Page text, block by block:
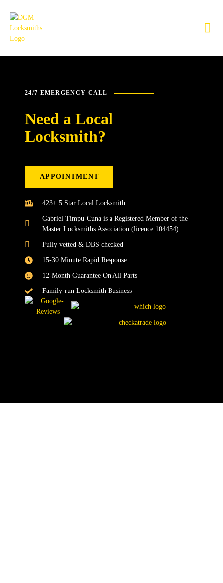
24/7 EMERGENCY CALL
Need a Local
Locksmith?
APPOINTMENT
423+ 5 Star Local Locksmith
Gabriel Timpu-Cuna is a Registered Member of the
Master Locksmiths Association (licence 104454)
Fully vetted & DBS checked
15-30 Minute Rapid Response
12-Month Guarantee On All Parts
Family-run Locksmith Business